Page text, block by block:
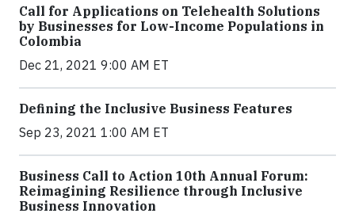
Call for Applications on Telehealth Solutions
by Businesses for Low-Income Populations in
Colombia
Dec 21, 2021 9:00 AM ET
Defining the Inclusive Business Features
Sep 23, 2021 1:00 AM ET
Business Call to Action 10th Annual Forum:
Reimagining Resilience through Inclusive
Business Innovation